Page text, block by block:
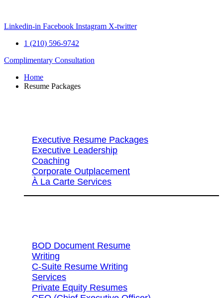
content
Linkedin-in Facebook Instagram X-twitter
1 (210) 596-9742
Complimentary Consultation
Home
Resume Packages
Executive Resume Packages
Executive Leadership
Coaching
Corporate Outplacement
À La Carte Services
BOD Document Resume
Writing
C-Suite Resume Writing
Services
Private Equity Resumes